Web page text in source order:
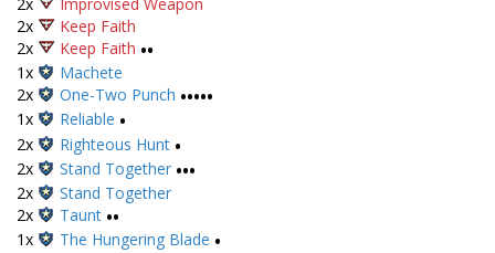
2x
Keep Faith
2x
Keep Faith ••
1x
Machete
2x
One-Two Punch •••••
1x Reliable •
2x Righteous Hunt •
2x Stand Together •••
2x
Stand Together
2x
Taunt ••
1x The Hungering Blade •